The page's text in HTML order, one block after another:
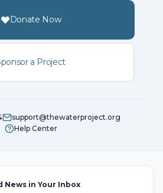
Donate Now
a Project
support@thewaterproject.org
Help Center
News in Your Inbox